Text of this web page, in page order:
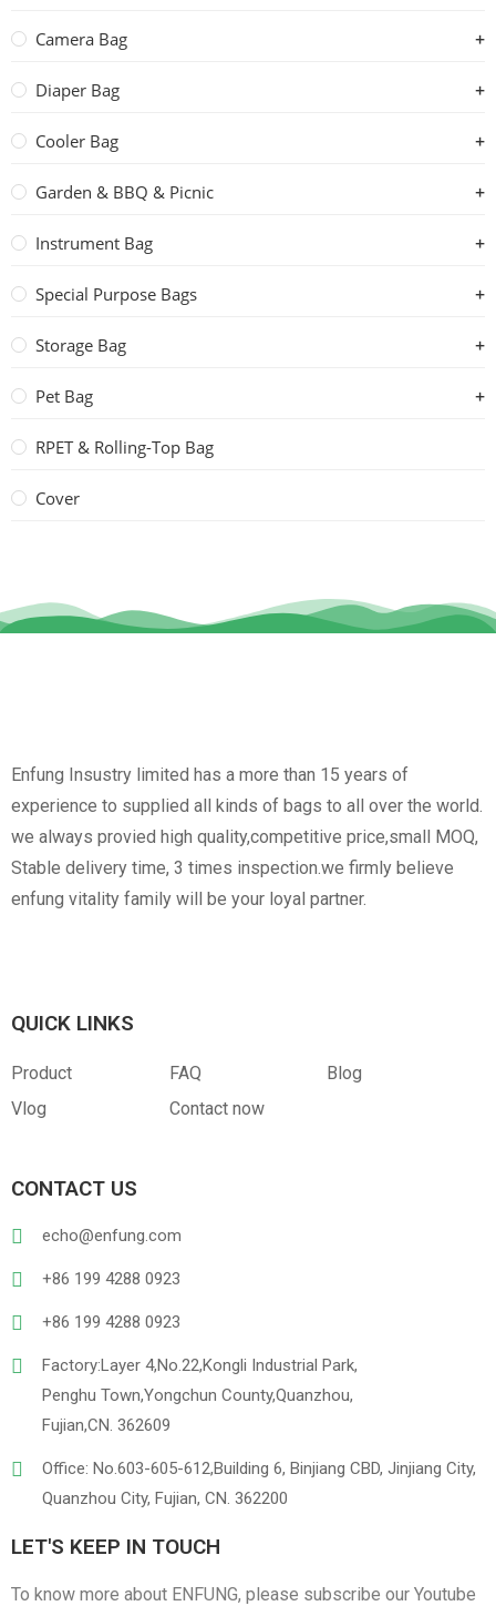
Camera Bag
Diaper Bag
Cooler Bag
Garden & BBQ & Picnic
Instrument Bag
Special Purpose Bags
Storage Bag
Pet Bag
RPET & Rolling-Top Bag
Cover
Enfung Insustry limited has a more than 15 years of
experience to supplied all kinds of bags to all over the world.
we always provied high quality,competitive price,small MOQ,
Stable delivery time, 3 times inspection.we firmly believe
enfung vitality family will be your loyal partner.
QUICK LINKS
Product FAQ
Blog
Vlog
Contact now
CONTACT US
echo@enfung.com
+86 199 4288 0923
+86 199 4288 0923
Factory:Layer 4,No.22,Kongli Industrial Park,
Penghu Town,Yongchun County,Quanzhou,
Fujian,CN. 362609
Office: No.603-605-612,Building 6, Binjiang CBD, Jinjiang City,
Quanzhou City, Fujian, CN. 362200
LET'S KEEP IN TOUCH
To know more about ENFUNG, please subscribe our Youtube